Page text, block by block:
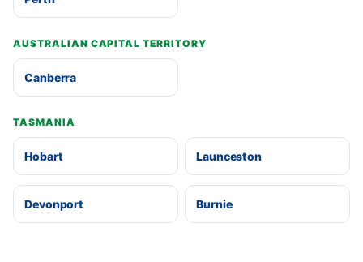
AUSTRALIAN CAPITAL TERRITORY
Canberra
TASMANIA
Hobart Launceston
Devonport Burnie